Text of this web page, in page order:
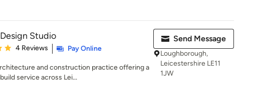
Studio
5 out of 5 stars
4 Reviews Pay Online
and construction practice offering a
service across Lei...
Send Message
Loughborough,
Leicestershire LE11
1JW